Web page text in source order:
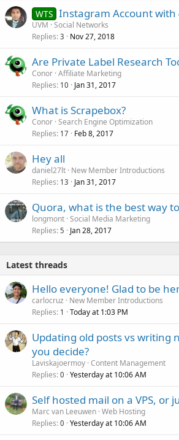
WTS Instagram Account with
UVM Social Networks
Replies 3 Nov 27, 2018
Are Private Label Research
Conor Affiliate Marketing
Replies 10 Jan 31, 2017
What is Scrapebox?
Conor Search Engine Optimization
Replies 17 Feb 8, 2017
Hey all
daniel27lt New Member Introductions
Replies 13 Jan 31, 2017
Quora, what is the best way
longmont Social Media Marketing
Replies 5 Jan 28, 2017
Latest threads
Hello everyone! Glad to be
carlocruz
New Member Introductions
Replies 1 Today at 1:03 PM
Updating old posts vs writing
you decide?
Laviskajoermoy Content Management
Replies 0 Yesterday at 10:06 AM
Self hosted mail on a VPS, or
Marc van Leeuwen Web Hosting
Replies 0 Yesterday at 10:06 AM